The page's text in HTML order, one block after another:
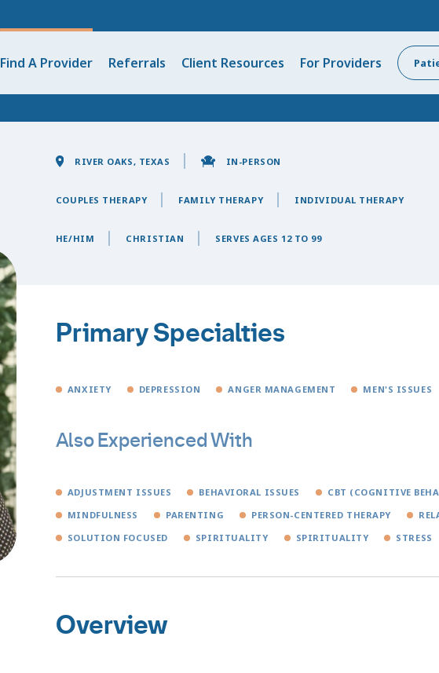
Find A Provider Referrals Client Resources For Providers
RIVER OAKS, TEXAS IN-PERSON
COUPLES THERAPY FAMILY THERAPY INDIVIDUAL THERAPY
HE/HIM CHRISTIAN SERVES AGES 12 TO 99
Primary Specialties
ANXIETY DEPRESSION ANGER MANAGEMENT MEN'S ISSUES
Also Experienced With
ADJUSTMENT ISSUES BEHAVIORAL ISSUES CBT (COGNITIVE
MINDFULNESS
PARENTING PERSON-CENTERED THERAPY
SOLUTION FOCUSED
SPIRITUALITY SPIRITUALITY STRESS
Overview